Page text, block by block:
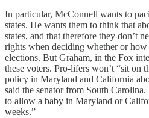
In particular, McConnell wants to
states. He wants them to think that
states, and that therefore they don’t
rights when deciding whether or
elections. But Graham, in the Fox
these voters. Pro-lifers won’t “sit on
policy in Maryland and California
said the senator from South
to allow a baby in Maryland or
weeks.”